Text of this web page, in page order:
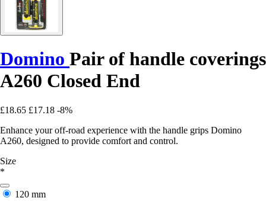
Domino Pair of handle coverings
A260 Closed End
£18.65 £17.18 -8%
Enhance your off-road experience with the handle grips Domino
A260, designed to provide comfort and control.
Size
*
120 mm